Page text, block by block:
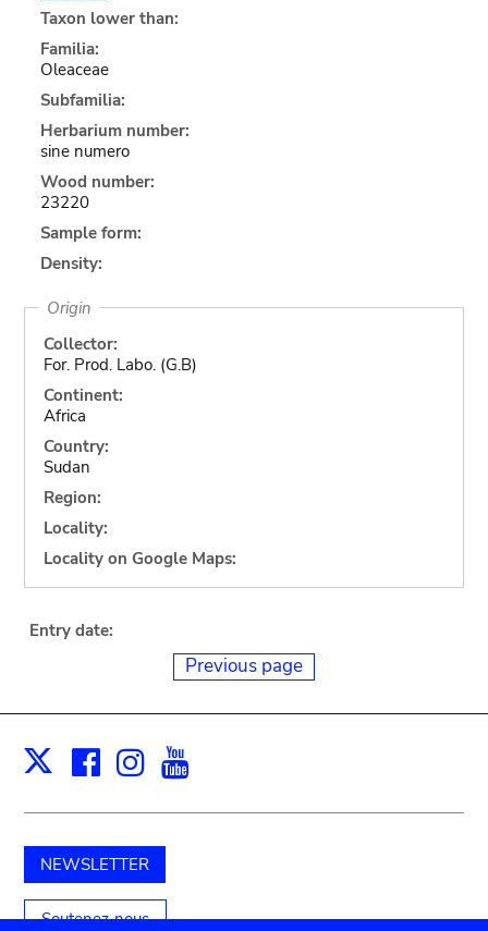
Taxon lower than:
Familia:
Oleaceae
Subfamilia:
Herbarium number:
sine numero
Wood number:
23220
Sample form:
Density:
Origin
Collector:
For. Prod. Labo. (G.B)
Continent:
Africa
Country:
Sudan
Region:
Locality:
Locality on Google Maps:
Entry date:
Previous page
X Facebook
Instagram
NEWSLETTER
Soutenez-nous